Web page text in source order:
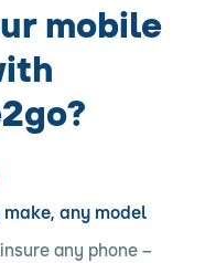
mobile
make, any model
any phone –